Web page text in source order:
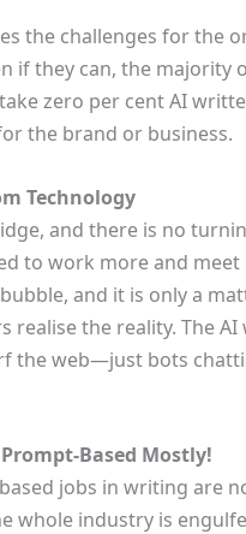
the challenges for the
if they can, the majority
zero per cent AI
the brand or business.
Technology
and there is no
to work more and
and it is only a
realise the reality. The
the web—just bots
Based Mostly!
jobs in writing are
whole industry is